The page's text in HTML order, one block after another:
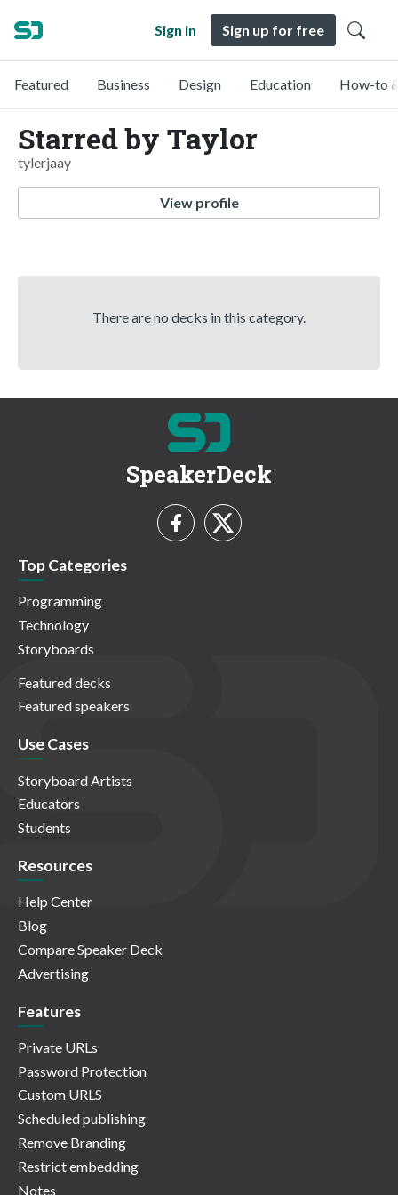
Sign in Sign up for free
Featured Business Design Education How-to
Starred by Taylor
tylerjaay
View profile
There are no decks in this category.
SpeakerDeck
Top Categories
Programming
Technology
Storyboards
Featured decks
Featured speakers
Use Cases
Storyboard Artists
Educators
Students
Resources
Help Center
Blog
Compare Speaker Deck
Advertising
Features
Private URLs
Password Protection
Custom URLS
Scheduled publishing
Remove Branding
Restrict embedding
Notes